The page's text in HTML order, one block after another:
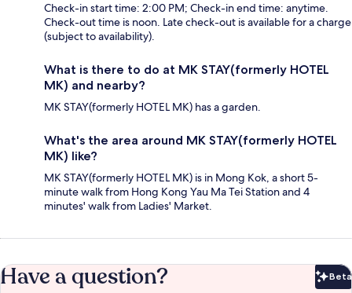
Check-in start time: 2:00 PM; Check-in end time: anytime.
Check-out time is noon. Late check-out is available for a charge
(subject to availability).
What is there to do at MK STAY(formerly HOTEL
MK) and nearby?
MK STAY(formerly HOTEL MK) has a garden.
What's the area around MK STAY(formerly HOTEL
MK) like?
MK STAY(formerly HOTEL MK) is in Mong Kok, a short 5-
minute walk from Hong Kong Yau Ma Tei Station and 4
minutes' walk from Ladies' Market.
Have a question? Beta